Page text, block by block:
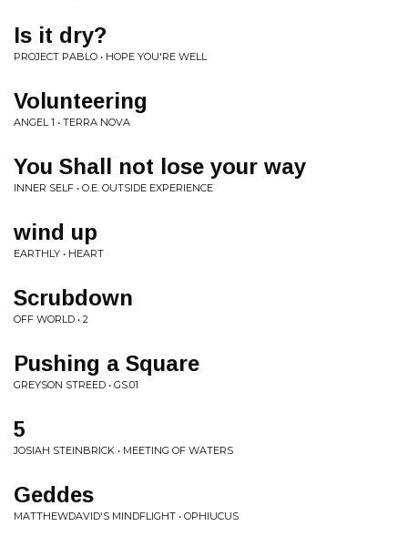
Is it dry?
PROJECT PABLO • HOPE YOU'RE WELL
Volunteering
ANGEL 1 • TERRA NOVA
You Shall not lose your way
INNER SELF • O.E. OUTSIDE EXPERIENCE
wind up
EARTHLY • HEART
Scrubdown
OFF WORLD • 2
Pushing a Square
GREYSON STREED • GS.01
5
JOSIAH STEINBRICK • MEETING OF WATERS
Geddes
MATTHEWDAVID'S MINDFLIGHT • OPHIUCUS